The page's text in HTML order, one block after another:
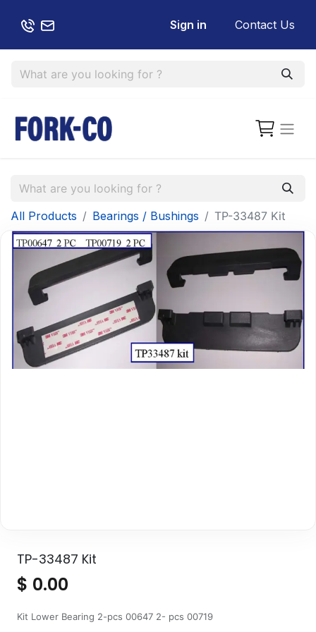
Sign in Contact Us
All Products Bearings / Bushings TP-33487 Kit
TP-33487 Kit
$ 0.00
Kit Lower Bearing 2-pcs 00647 2- pcs 00719